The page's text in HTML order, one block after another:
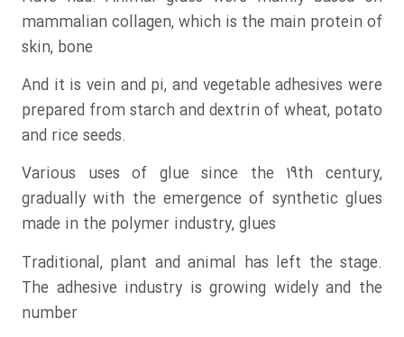
mammalian collagen, which is the main protein of
skin, bone
And it is vein and pi, and vegetable adhesives were
prepared from starch and dextrin of wheat, potato
and rice seeds.
Various uses of glue since the 19th century,
gradually with the emergence of synthetic glues
made in the polymer industry, glues
Traditional, plant and animal has left the stage.
The adhesive industry is growing widely and the
number